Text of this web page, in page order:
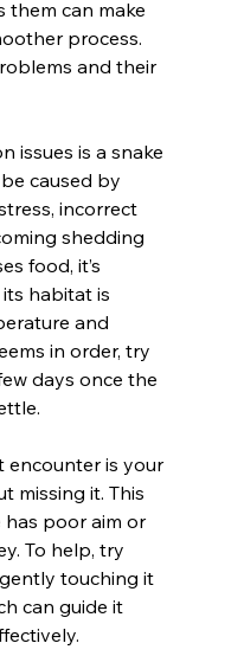
them can make
process.
and their
issues is a snake
caused by
incorrect
shedding
food, it’s
habitat is
and
in order, try
days once the
encounter is your
missing it. This
has poor aim or
To help, try
touching it
can guide it